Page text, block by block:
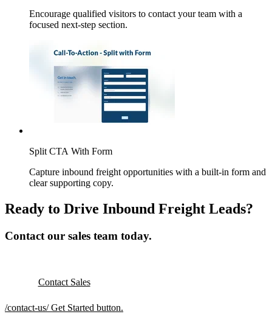
Encourage qualified visitors to contact your team with a
focused next-step section.
Split CTA With Form
Capture inbound freight opportunities with a built-in form and
clear supporting copy.
Ready to Drive Inbound Freight Leads?
Contact our sales team today.
Contact Sales
/contact-us/ Get Started button.